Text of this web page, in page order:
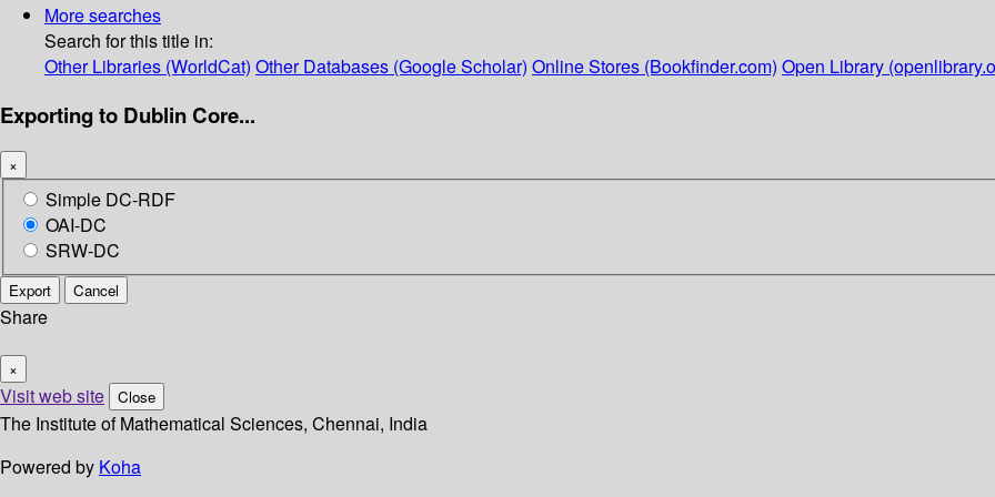
More searches
Search for this title in:
Other Libraries (WorldCat) Other Databases (Google Scholar) Online Stores (Bookfinder.com) Open Library
Exporting to Dublin Core...
×
Simple DC-RDF
OAI-DC
SRW-DC
Export Cancel
Share
×
Visit web site Close
The Institute of Mathematical Sciences, Chennai, India
Powered by Koha